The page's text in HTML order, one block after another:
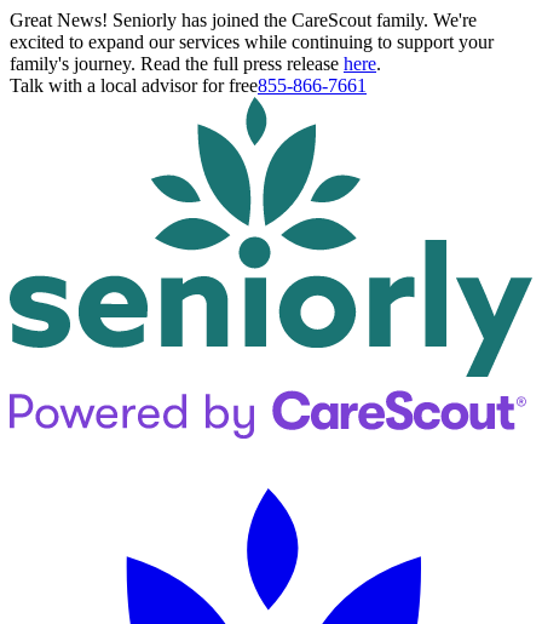
Great News! Seniorly has joined the CareScout family. We're
excited to expand our services while continuing to support your
family's journey. Read the full press release here.
Talk with a local advisor for free855-866-7661